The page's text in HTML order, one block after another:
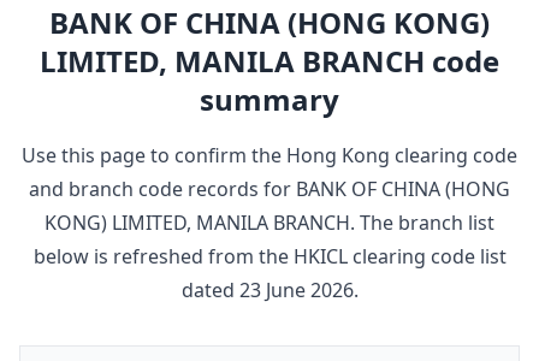
BANK OF CHINA (HONG KONG)
LIMITED, MANILA BRANCH code
summary
Use this page to confirm the Hong Kong clearing code
and branch code records for BANK OF CHINA (HONG
KONG) LIMITED, MANILA BRANCH. The branch list
below is refreshed from the HKICL clearing code list
dated 23 June 2026.